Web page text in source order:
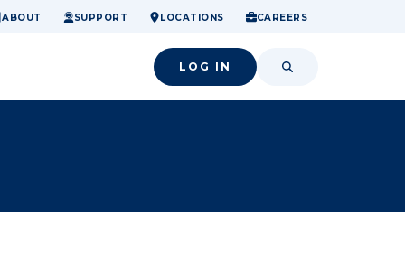
ABOUT SUPPORT LOCATIONS CAREERS
confidence.
small success.
LOG IN SEARCH